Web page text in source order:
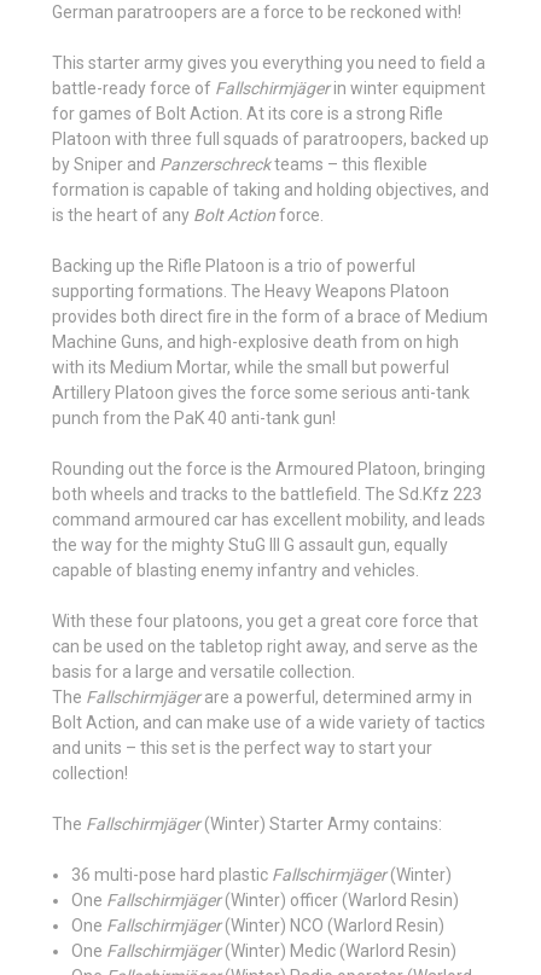
German paratroopers are a force to be reckoned with!
This starter army gives you everything you need to field a
battle-ready force of Fallschirmjäger in winter equipment
for games of Bolt Action. At its core is a strong Rifle
Platoon with three full squads of paratroopers, backed up
by Sniper and Panzerschreckteams – this flexible
formation is capable of taking and holding objectives, and
is the heart of any Bolt Actionforce.
Backing up the Rifle Platoon is a trio of powerful
supporting formations. The Heavy Weapons Platoon
provides both direct fire in the form of a brace of Medium
Machine Guns, and high-explosive death from on high
with its Medium Mortar, while the small but powerful
Artillery Platoon gives the force some serious anti-tank
punch from the PaK 40 anti-tank gun!
Rounding out the force is the Armoured Platoon, bringing
both wheels and tracks to the battlefield. The Sd.Kfz 223
command armoured car has excellent mobility, and leads
the way for the mighty StuG III G assault gun, equally
capable of blasting enemy infantry and vehicles.
With these four platoons, you get a great core force that
can be used on the tabletop right away, and serve as the
basis for a large and versatile collection.
The Fallschirmjäger are a powerful, determined army in
Bolt Action, and can make use of a wide variety of tactics
and units – this set is the perfect way to start your
collection!
The Fallschirmjäger (Winter) Starter Army contains:
36 multi-pose hard plastic Fallschirmjäger (Winter)
One Fallschirmjäger (Winter) officer (Warlord Resin)
One Fallschirmjäger (Winter) NCO (Warlord Resin)
One Fallschirmjäger (Winter) Medic (Warlord Resin)